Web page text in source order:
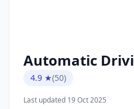
Automatic
4.9 ★(50)
Last updated 19 Oct 2025